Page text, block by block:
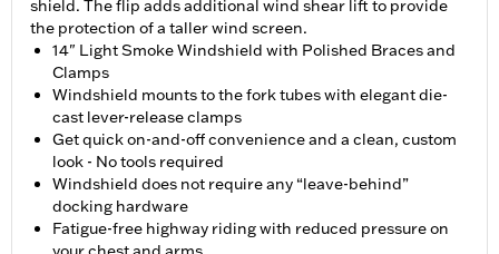
shield. The flip adds additional wind shear lift to provide
the protection of a taller wind screen.
14" Light Smoke Windshield with Polished Braces and
Clamps
Windshield mounts to the fork tubes with elegant die-
cast lever-release clamps
Get quick on-and-off convenience and a clean, custom
look - No tools required
Windshield does not require any “leave-behind”
docking hardware
Fatigue-free highway riding with reduced pressure on